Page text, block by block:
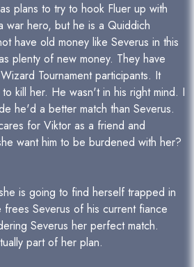
plans to try to hook Fluer up with
war hero, but he is a Quiddich
have old money like Severus in this
plenty of new money. They have
Tournament participants. It
kill her. He wasn't in his right mind. I
he'd a better match than Severus.
for Viktor as a friend and
want him to be burdened with her?
is going to find herself trapped in
Severus of his current fiance
Severus her perfect match.
part of her plan.